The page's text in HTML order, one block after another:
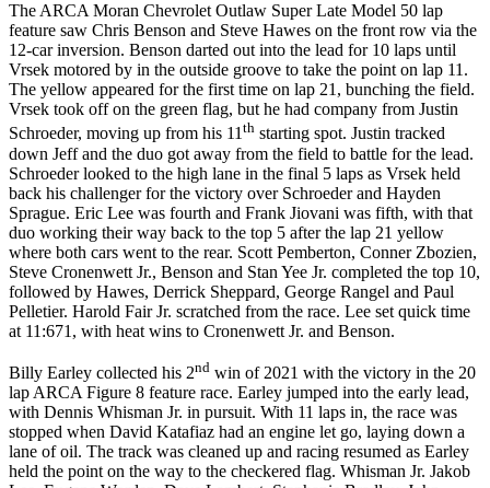
The ARCA Moran Chevrolet Outlaw Super Late Model 50 lap
feature saw Chris Benson and Steve Hawes on the front row via the
12-car inversion. Benson darted out into the lead for 10 laps until
Vrsek motored by in the outside groove to take the point on lap 11.
The yellow appeared for the first time on lap 21, bunching the field.
Vrsek took off on the green flag, but he had company from Justin
Schroeder, moving up from his 11th starting spot. Justin tracked
down Jeff and the duo got away from the field to battle for the lead.
Schroeder looked to the high lane in the final 5 laps as Vrsek held
back his challenger for the victory over Schroeder and Hayden
Sprague. Eric Lee was fourth and Frank Jiovani was fifth, with that
duo working their way back to the top 5 after the lap 21 yellow
where both cars went to the rear. Scott Pemberton, Conner Zbozien,
Steve Cronenwett Jr., Benson and Stan Yee Jr. completed the top 10,
followed by Hawes, Derrick Sheppard, George Rangel and Paul
Pelletier. Harold Fair Jr. scratched from the race. Lee set quick time
at 11:671, with heat wins to Cronenwett Jr. and Benson.
Billy Earley collected his 2nd win of 2021 with the victory in the 20
lap ARCA Figure 8 feature race. Earley jumped into the early lead,
with Dennis Whisman Jr. in pursuit. With 11 laps in, the race was
stopped when David Katafiaz had an engine let go, laying down a
lane of oil. The track was cleaned up and racing resumed as Earley
held the point on the way to the checkered flag. Whisman Jr. Jakob